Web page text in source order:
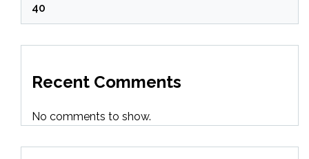
40
Recent Comments
No comments to show.